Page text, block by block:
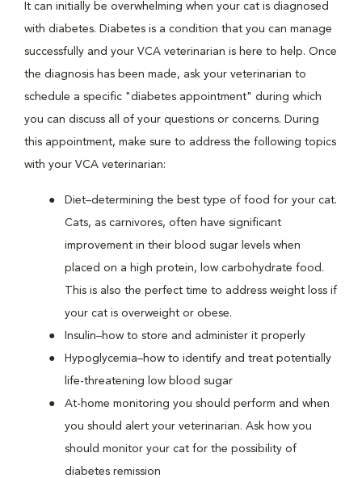
It can initially be overwhelming when your cat is diagnosed
with diabetes. Diabetes is a condition that you can manage
successfully and your VCA veterinarian is here to help. Once
the diagnosis has been made, ask your veterinarian to
schedule a specific "diabetes appointment" during which
you can discuss all of your questions or concerns. During
this appointment, make sure to address the following topics
with your VCA veterinarian:
Diet–determining the best type of food for your cat.
Cats, as carnivores, often have significant
improvement in their blood sugar levels when
placed on a high protein, low carbohydrate food.
This is also the perfect time to address weight loss if
your cat is overweight or obese.
Insulin–how to store and administer it properly
Hypoglycemia–how to identify and treat potentially
life-threatening low blood sugar
At-home monitoring you should perform and when
you should alert your veterinarian. Ask how you
should monitor your cat for the possibility of
diabetes remission